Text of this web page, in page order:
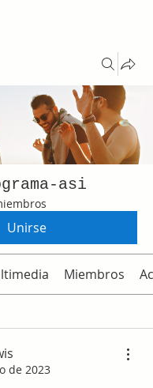
asi
Unirse
Miembros
de 2023